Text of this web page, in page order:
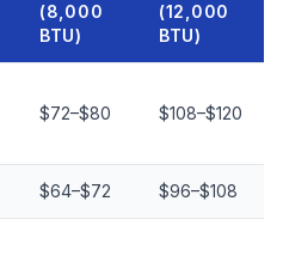
(8,000
BTU)
(12,000
BTU)
$72–$80 $108–$120
$64–$72 $96–$108